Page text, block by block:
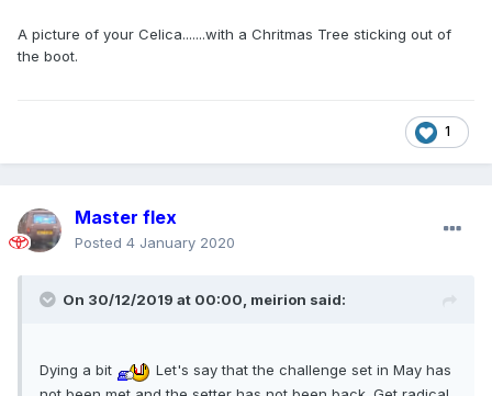
A picture of your Celica.......with a Chritmas Tree sticking out of
the boot.
1
Master flex
Posted 4 January 2020
On 30/12/2019 at 00:00, meirion said:
Dying a bit
Let's say that the challenge set in May has